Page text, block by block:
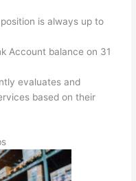
is always up to
Account balance on 31
evaluates and
based on their